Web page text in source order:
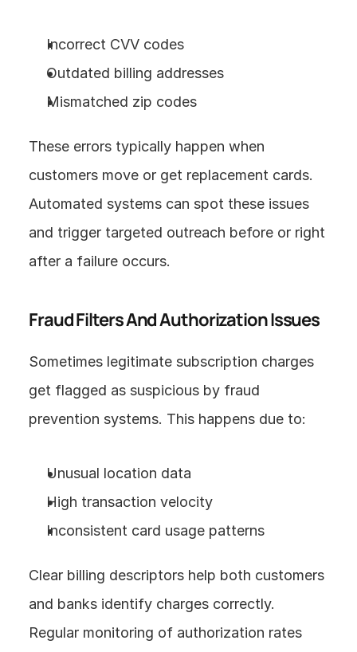
Incorrect CVV codes
Outdated billing addresses
Mismatched zip codes
These errors typically happen when
customers move or get replacement cards.
Automated systems can spot these issues
and trigger targeted outreach before or right
after a failure occurs.
Fraud Filters And Authorization Issues
Sometimes legitimate subscription charges
get flagged as suspicious by fraud
prevention systems. This happens due to:
Unusual location data
High transaction velocity
Inconsistent card usage patterns
Clear billing descriptors help both customers
and banks identify charges correctly.
Regular monitoring of authorization rates